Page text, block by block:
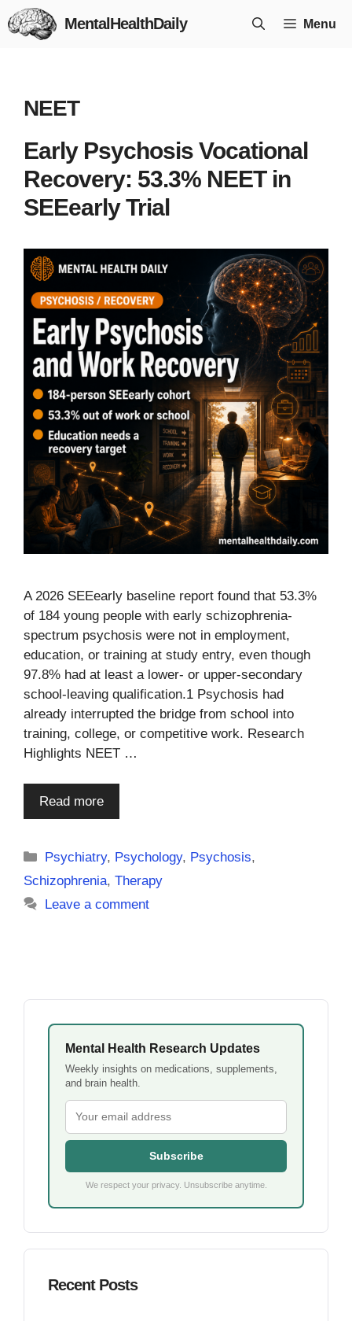
Skip
to
MentalHealthDaily Menu
NEET
Early Psychosis Vocational
Recovery: 53.3% NEET in
SEEearly Trial
A 2026 SEEearly baseline report found that 53.3%
of 184 young people with early schizophrenia-
spectrum psychosis were not in employment,
education, or training at study entry, even though
97.8% had at least a lower- or upper-secondary
school-leaving qualification.1 Psychosis had
already interrupted the bridge from school into
training, college, or competitive work. Research
Highlights NEET …
Read more
Categories
Psychiatry, Psychology, Psychosis,
Schizophrenia, Therapy
Leave a comment
Mental Health Research Updates
Weekly insights on medications, supplements,
and brain health.
Subscribe
We respect your privacy. Unsubscribe anytime.
Recent Posts